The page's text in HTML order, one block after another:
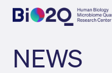
NEWS